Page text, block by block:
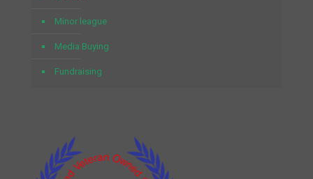
Minor league
Media Buying
Fundraising